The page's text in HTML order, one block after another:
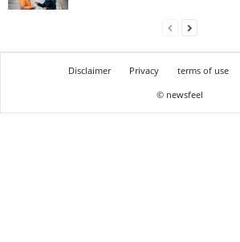
Disclaimer Privacy terms of use
© newsfeel